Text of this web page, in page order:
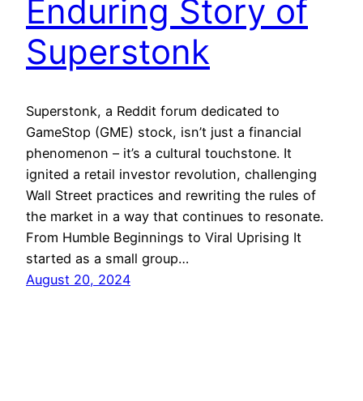
Enduring Story of
Superstonk
Superstonk, a Reddit forum dedicated to
GameStop (GME) stock, isn’t just a financial
phenomenon – it’s a cultural touchstone. It
ignited a retail investor revolution, challenging
Wall Street practices and rewriting the rules of
the market in a way that continues to resonate.
From Humble Beginnings to Viral Uprising It
started as a small group…
August 20, 2024